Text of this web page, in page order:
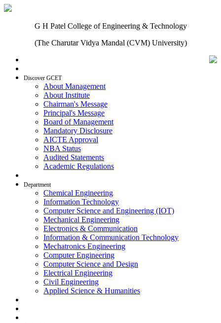
G H Patel College of Engineering & Technology
(The Charutar Vidya Mandal (CVM) University)
Discover GCET
About Management
About Institute
Chairman's Message
Principal's Message
Board of Management
Mandatory Disclosure
AICTE Approval
NBA Status
Audited Statements
Academic Regulations
Department
Chemical Engineering
Information Technology
Computer Science and Engineering (IOT)
Mechanical Engineering
Electronics & Communication
Information & Communication Technology
Mechatronics Engineering
Computer Engineering
Computer Science and Design
Electrical Engineering
Civil Engineering
Applied Science & Humanities